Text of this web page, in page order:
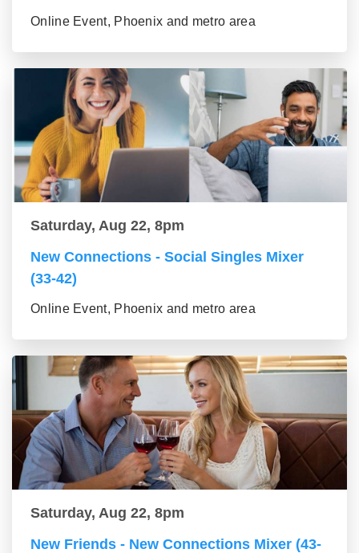
Online Event, Phoenix and metro area
Saturday, Aug 22, 8pm
New Connections - Social Singles Mixer
(33-42)
Online Event, Phoenix and metro area
Saturday, Aug 22, 8pm
New Friends - New Connections Mixer (43-